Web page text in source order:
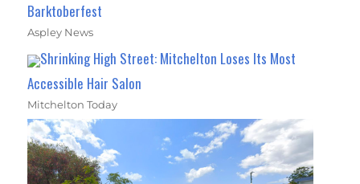
Barktoberfest
Aspley News
Shrinking High Street: Mitchelton Loses Its Most
Accessible Hair Salon
Mitchelton Today